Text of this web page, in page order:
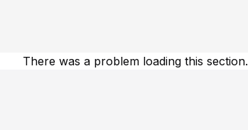
There was a problem loading this section.